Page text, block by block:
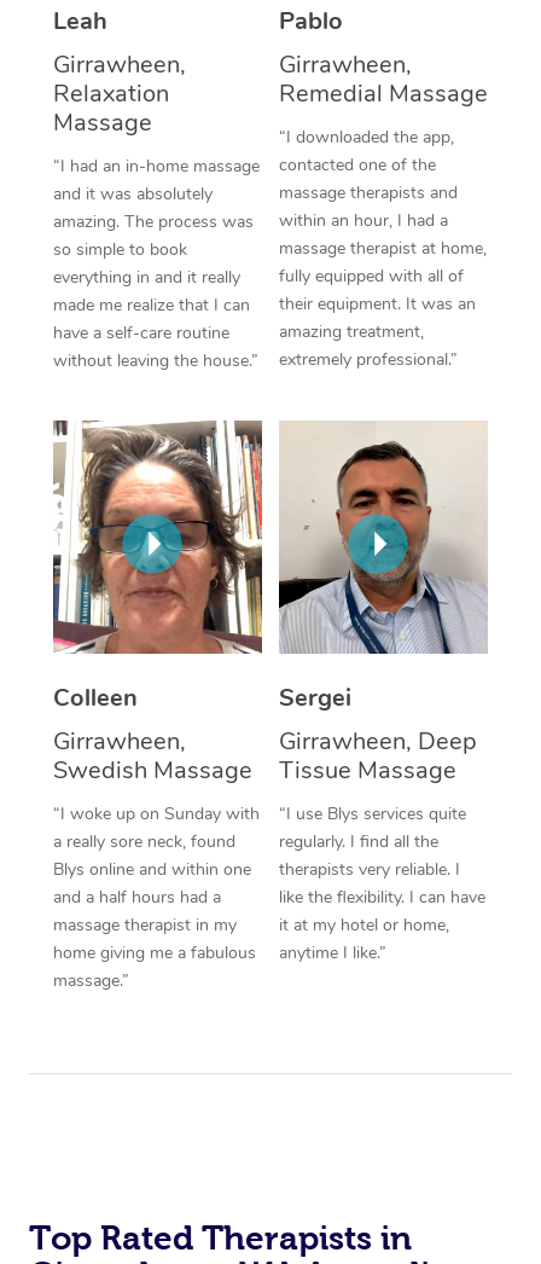
Leah
Girrawheen,
Relaxation
Massage
“I had an in-home massage
and it was absolutely
amazing. The process was
so simple to book
everything in and it really
made me realize that I can
have a self-care routine
without leaving the house.”
Pablo
Girrawheen,
Remedial Massage
“I downloaded the app,
contacted one of the
massage therapists and
within an hour, I had a
massage therapist at home,
fully equipped with all of
their equipment. It was an
amazing treatment,
extremely professional.”
Colleen
Girrawheen,
Swedish Massage
“I woke up on Sunday with
a really sore neck, found
Blys online and within one
and a half hours had a
massage therapist in my
home giving me a fabulous
massage.”
Sergei
Girrawheen, Deep
Tissue Massage
“I use Blys services quite
regularly. I find all the
therapists very reliable. I
like the flexibility. I can have
it at my hotel or home,
anytime I like.”
Top Rated Therapists in
Aromatherapy
Reflexology Massage
Cupping Massage
Traditional Chinese
Oncology Massage
Trigger Point
Therapy
Myofascial Release
Lomi Lomi Massage
In Room Hotel
Corporate Massage
Facial Near Me
Nails Near Me
View All Locations
Download the Blys
Contact Us
Code of Conduct
Log in